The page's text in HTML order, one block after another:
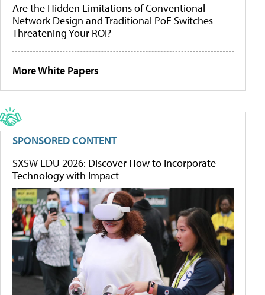
Are the Hidden Limitations of Conventional
Network Design and Traditional PoE Switches
Threatening Your ROI?
More White Papers
SPONSORED CONTENT
SXSW EDU 2026: Discover How to Incorporate
Technology with Impact